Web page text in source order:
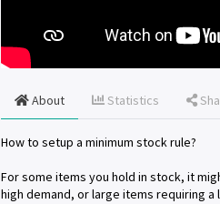
About Statistics
How to setup a minimum stock rule?
For some items you hold in stock, it
high demand, or large items requiring